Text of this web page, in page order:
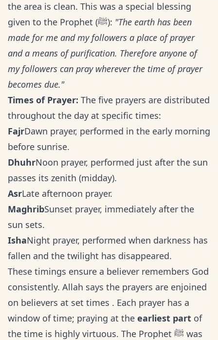
the area is clean. This was a special blessing
given to the Prophet (ﷺ): "The earth has been
made for me and my followers a place of prayer
and a means of purification. Therefore anyone of
my followers can pray wherever the time of prayer
becomes due."
Times of Prayer: The five prayers are distributed
throughout the day at specific times:
FajrDawn prayer, performed in the early morning
before sunrise.
DhuhrNoon prayer, performed just after the sun
passes its zenith (midday).
AsrLate afternoon prayer.
MaghribSunset prayer, immediately after the
sun sets.
IshaNight prayer, performed when darkness has
fallen and the twilight has disappeared.
These timings ensure a believer remembers God
consistently. Allah says the prayers are enjoined
on believers at set times . Each prayer has a
window of time; praying at the earliest part of
the time is highly virtuous. The Prophet ﷺ was